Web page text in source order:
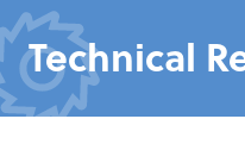
Technical